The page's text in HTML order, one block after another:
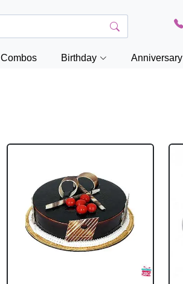
Combos Birthday Anniversary